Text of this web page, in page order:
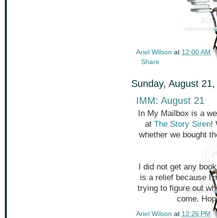
Ariel Wilson at 12:00 AM
Share
Sunday, August
IMM: August 21
In My Mailbox is a
at The Story Siren!
whether we bought
I did not get any
is a relief because
trying to figure out
come.
Ariel Wilson at 12:26 PM